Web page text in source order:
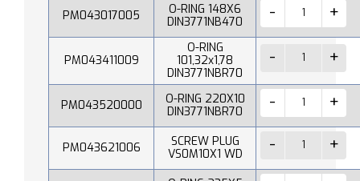
PM043017005
O-RING 148X6
DIN3771NB470
PM043411009
O-RING
101,32x1,78
DIN3771NBR70
PM043520000
O-RING 220X10
DIN3771NBR70
PM043621006
SCREW PLUG
VS0M10X1 WD